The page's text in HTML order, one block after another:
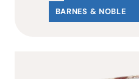
BARNES & NOBLE